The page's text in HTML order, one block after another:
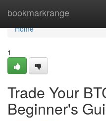
bookmarkrange
Home
Home
1
Trade Your
Beginner's